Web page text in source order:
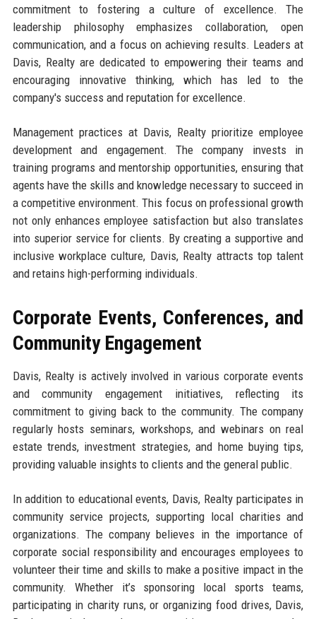
commitment to fostering a culture of excellence. The
leadership philosophy emphasizes collaboration, open
communication, and a focus on achieving results. Leaders at
Davis, Realty are dedicated to empowering their teams and
encouraging innovative thinking, which has led to the
company's success and reputation for excellence.
Management practices at Davis, Realty prioritize employee
development and engagement. The company invests in
training programs and mentorship opportunities, ensuring that
agents have the skills and knowledge necessary to succeed in
a competitive environment. This focus on professional growth
not only enhances employee satisfaction but also translates
into superior service for clients. By creating a supportive and
inclusive workplace culture, Davis, Realty attracts top talent
and retains high-performing individuals.
Corporate Events, Conferences, and
Community Engagement
Davis, Realty is actively involved in various corporate events
and community engagement initiatives, reflecting its
commitment to giving back to the community. The company
regularly hosts seminars, workshops, and webinars on real
estate trends, investment strategies, and home buying tips,
providing valuable insights to clients and the general public.
In addition to educational events, Davis, Realty participates in
community service projects, supporting local charities and
organizations. The company believes in the importance of
corporate social responsibility and encourages employees to
volunteer their time and skills to make a positive impact in the
community. Whether it’s sponsoring local sports teams,
participating in charity runs, or organizing food drives, Davis,